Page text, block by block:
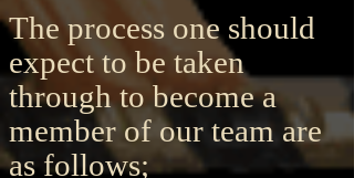
The process one should
expect to be taken
through to become a
member of our team are
as follows;